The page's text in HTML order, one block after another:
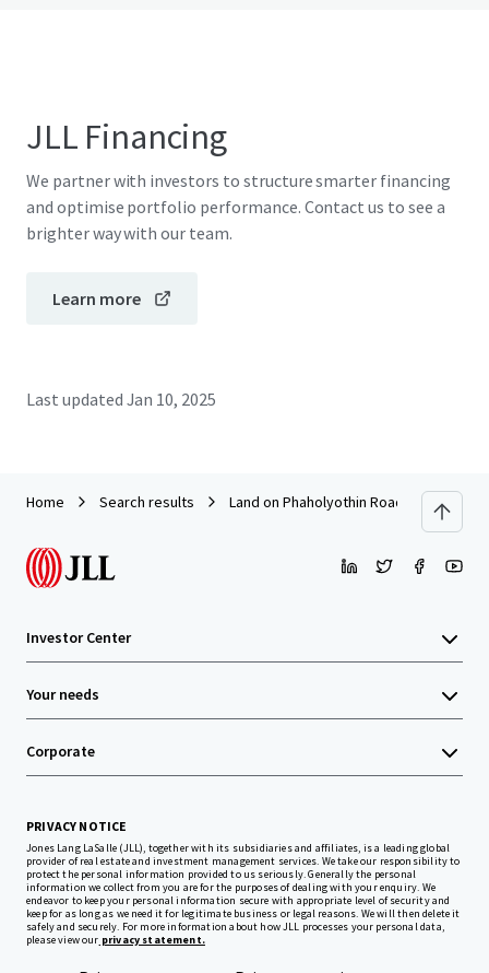
JLL Financing
We partner with investors to structure smarter financing
and optimise portfolio performance. Contact us to see a
brighter way with our team.
Learn more
Last updated Jan 10, 2025
Home Search results Land on Phaholyothin Road
Investor Center
Your needs
Corporate
PRIVACY NOTICE
Jones Lang LaSalle (JLL), together with its subsidiaries and affiliates, is a leading global
provider of real estate and investment management services. We take our responsibility to
protect the personal information provided to us seriously. Generally the personal
information we collect from you are for the purposes of dealing with your enquiry. We
endeavor to keep your personal information secure with appropriate level of security and
keep for as long as we need it for legitimate business or legal reasons. We will then delete it
safely and securely. For more information about how JLL processes your personal data,
please view our privacy statement.